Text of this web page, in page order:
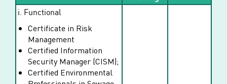
i. Functional
Certificate in Risk
Management
Certified Information
Security Manager (CISM);
Certified Environmental